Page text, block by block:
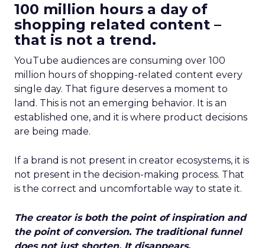
100 million hours a day of
shopping related content –
that is not a trend.
YouTube audiences are consuming over 100
million hours of shopping-related content every
single day. That figure deserves a moment to
land. This is not an emerging behavior. It is an
established one, and it is where product decisions
are being made.
If a brand is not present in creator ecosystems, it is
not present in the decision-making process. That
is the correct and uncomfortable way to state it.
The creator is both the point of inspiration and
the point of conversion. The traditional funnel